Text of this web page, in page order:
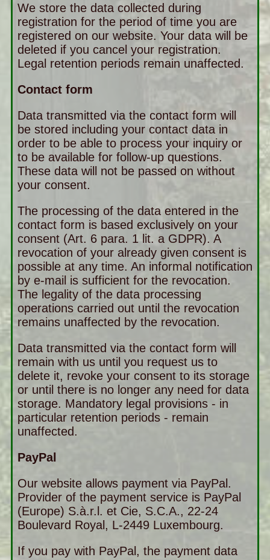
We store the data collected during
registration for the period of time you are
registered on our website. Your data will be
deleted if you cancel your registration.
Legal retention periods remain unaffected.
Contact form
Data transmitted via the contact form will
be stored including your contact data in
order to be able to process your inquiry or
to be available for follow-up questions.
These data will not be passed on without
your consent.
The processing of the data entered in the
contact form is based exclusively on your
consent (Art. 6 para. 1 lit. a GDPR). A
revocation of your already given consent is
possible at any time. An informal notification
by e-mail is sufficient for the revocation.
The legality of the data processing
operations carried out until the revocation
remains unaffected by the revocation.
Data transmitted via the contact form will
remain with us until you request us to
delete it, revoke your consent to its storage
or until there is no longer any need for data
storage. Mandatory legal provisions - in
particular retention periods - remain
unaffected.
PayPal
Our website allows payment via PayPal.
Provider of the payment service is PayPal
(Europe) S.à.r.l. et Cie, S.C.A., 22-24
Boulevard Royal, L-2449 Luxembourg.
If you pay with PayPal, the payment data